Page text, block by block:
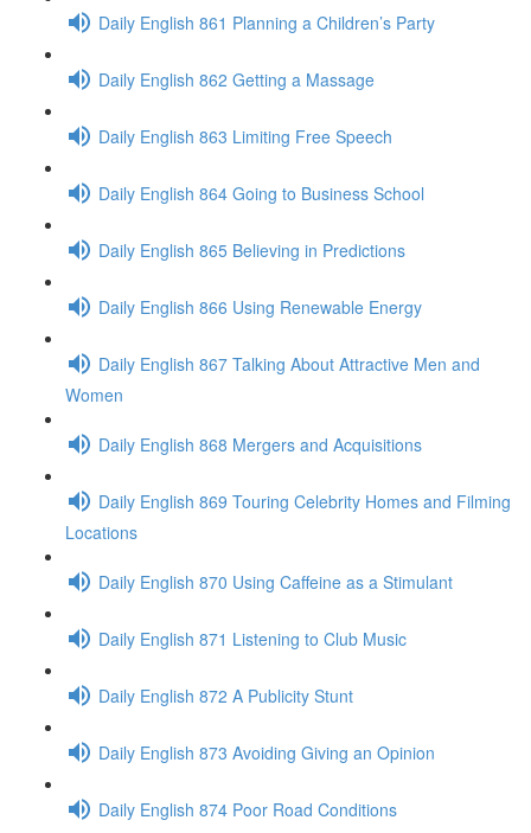
Daily English 861 Planning a Children’s Party
Daily English 862 Getting a Massage
Daily English 863 Limiting Free Speech
Daily English 864 Going to Business School
Daily English 865 Believing in Predictions
Daily English 866 Using Renewable Energy
Daily English 867 Talking About Attractive Men and
Women
Daily English 868 Mergers and Acquisitions
Daily English 869 Touring Celebrity Homes and Filming
Locations
Daily English 870 Using Caffeine as a Stimulant
Daily English 871 Listening to Club Music
Daily English 872 A Publicity Stunt
Daily English 873 Avoiding Giving an Opinion
Daily English 874 Poor Road Conditions